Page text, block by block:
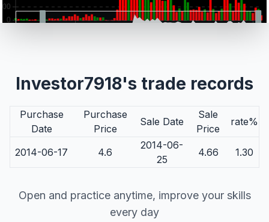
Investor7918's trade records
Purchase
Date
Purchase
Price
Sale Date
Sale
Price
rate%
2014-06-17 4.6
2014-06-
25
4.66 1.30
Open and practice anytime, improve your skills
every day